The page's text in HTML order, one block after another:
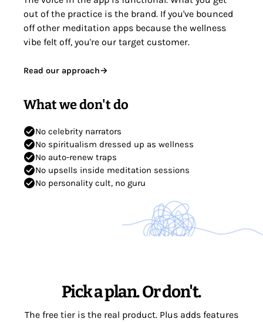
out of the practice is the brand. If you've bounced
off other meditation apps because the wellness
vibe felt off, you're our target customer.
Read our approach→
What we don't do
No celebrity narrators
No spiritualism dressed up as wellness
No auto-renew traps
No upsells inside meditation sessions
No personality cult, no guru
Pick a plan. Or don't.
The free tier is the real product. Plus adds features